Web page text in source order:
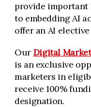
provide important
to embedding AI
offer an AI
Our Digital
is an exclusive
marketers in
receive 100%
designation.